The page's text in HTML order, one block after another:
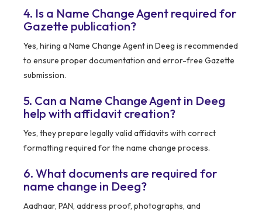
4. Is a Name Change Agent required for
Gazette publication?
Yes, hiring a Name Change Agent in Deeg is recommended
to ensure proper documentation and error-free Gazette
submission.
5. Can a Name Change Agent in Deeg
help with affidavit creation?
Yes, they prepare legally valid affidavits with correct
formatting required for the name change process.
6. What documents are required for
name change in Deeg?
Aadhaar, PAN, address proof, photographs, and